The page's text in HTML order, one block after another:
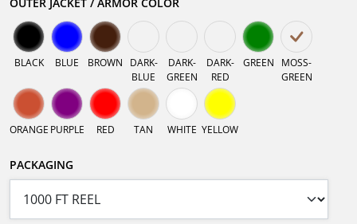
BLACK BLUE BROWN
DARK-
BLUE
DARK-
GREEN
DARK-
RED
GREEN
MOSS-
GREEN
ORANGE PURPLE RED TAN WHITE YELLOW
PACKAGING